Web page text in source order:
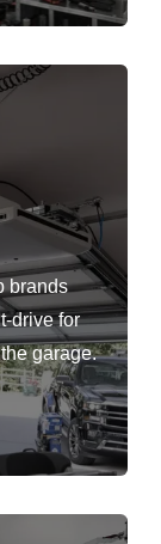
brands
drive for
garage.